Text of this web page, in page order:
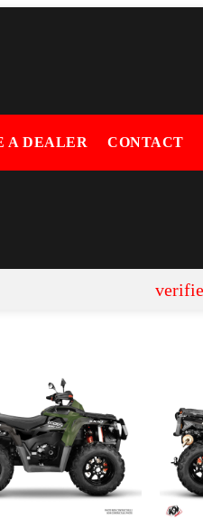
A DEALER CONTACT